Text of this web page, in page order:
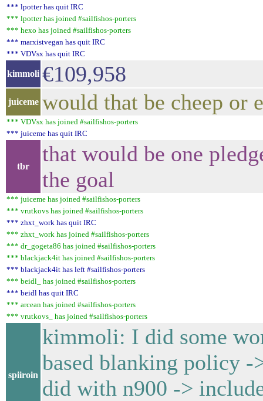
*** lpotter has quit IRC
*** lpotter has joined #sailfishos-porters
*** hexo has joined #sailfishos-porters
*** marxistvegan has quit IRC
*** VDVsx has quit IRC
kimmoli €109,958
juiceme would that be cheep or
*** VDVsx has joined #sailfishos-porters
*** juiceme has quit IRC
tbr
that would be one
the goal
*** juiceme has joined #sailfishos-porters
*** vrutkovs has joined #sailfishos-porters
*** zhxt_work has quit IRC
*** zhxt_work has joined #sailfishos-porters
*** dr_gogeta86 has joined #sailfishos-porters
*** blackjack4it has joined #sailfishos-porters
*** blackjack4it has left #sailfishos-porters
*** beidl_ has joined #sailfishos-porters
*** beidl has quit IRC
*** arcean has joined #sailfishos-porters
*** vrutkovs_ has joined #sailfishos-porters
spiiroin
kimmoli: I did some
based blanking policy
did with n900 ->